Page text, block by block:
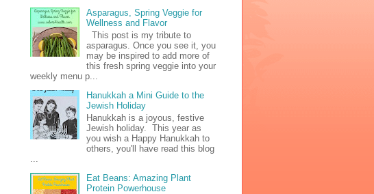
Asparagus, Spring Veggie for
Wellness and Flavor
This post is my tribute to
asparagus. Once you see it, you
may be inspired to add more of
this fresh spring veggie into your
weekly menu p...
Hanukkah a Mini Guide to the
Jewish Holiday
Hanukkah is a joyous, festive
Jewish holiday. This year as
you wish a Happy Hanukkah to
others, you'll have read this blog
Eat Beans: Amazing Plant
Protein Powerhouse